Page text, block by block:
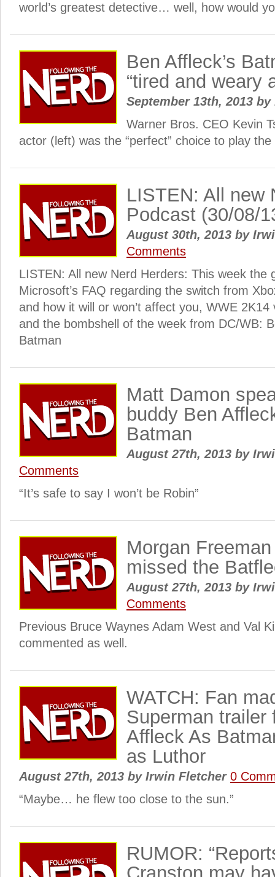
world’s greatest detective… well, how would
Ben Affleck’s
“tired and weary
September 13th, 2013 by
Warner Bros. CEO Kevin
actor (left) was the “perfect” choice to play
LISTEN: All new
Podcast (30/08/
August 30th, 2013 by
Comments
LISTEN: All new Nerd Herders: This week the
Microsoft’s FAQ regarding the switch from
and how it will or won’t affect you, WWE
and the bombshell of the week from DC/WB:
Batman
Matt Damon
buddy Ben
Batman
August 27th, 2013 by
Comments
“It’s safe to say I won’t be Robin”
Morgan
missed the
August 27th, 2013 by
Comments
Previous Bruce Waynes Adam West and Val
commented as well.
WATCH: Fan
Superman trailer
Affleck As
as Luthor
August 27th, 2013 byIrwin Fletcher 0
“Maybe… he flew too close to the sun.”
RUMOR: